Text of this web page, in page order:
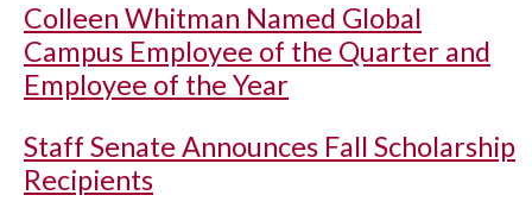
Colleen Whitman Named Global
Campus Employee of the Quarter and
Employee of the Year
Staff Senate Announces Fall Scholarship
Recipients